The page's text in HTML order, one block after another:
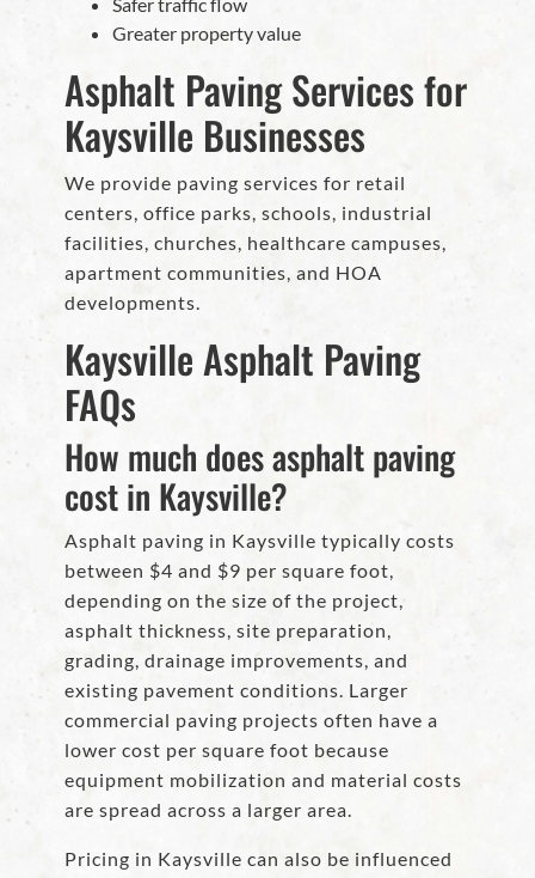
Safer traffic flow
Greater property value
Asphalt Paving Services for
Kaysville Businesses
We provide paving services for retail
centers, office parks, schools, industrial
facilities, churches, healthcare campuses,
apartment communities, and HOA
developments.
Kaysville Asphalt Paving
FAQs
How much does asphalt paving
cost in Kaysville?
Asphalt paving in Kaysville typically costs
between $4 and $9 per square foot,
depending on the size of the project,
asphalt thickness, site preparation,
grading, drainage improvements, and
existing pavement conditions. Larger
commercial paving projects often have a
lower cost per square foot because
equipment mobilization and material costs
are spread across a larger area.
Pricing in Kaysville can also be influenced